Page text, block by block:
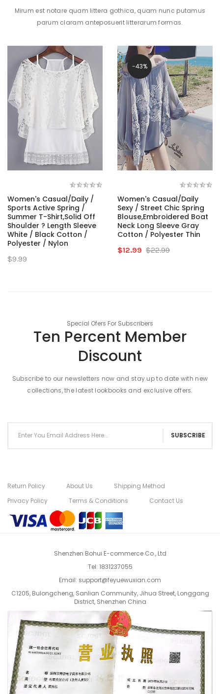
Mirum est notare quam littera gothica, quam nunc putamus
parum claram anteposuerit litterarum formas.
Women's Casual/Daily /
Sports Active Spring /
Summer T-Shirt,Solid Off
Shoulder ? Length Sleeve
White / Black Cotton /
Polyester / Nylon
$9.99
-43%
Women's Casual/Daily
Sexy / Street Chic Spring
Blouse,Embroidered Boat
Neck Long Sleeve Gray
Cotton / Polyester Thin
$12.99 $22.99
Special Ofers For Subscribers
Ten Percent Member
Discount
Subscribe to our newsletters now and stay up to date with new
collections, the latest lookbooks and exclusive offers.
SUBSCRIBE
Return Policy About Us
Shipping Method
Privacy Policy
Terms & Conditions Contact Us
Shenzhen Bohui E-commerce Co., Ltd
Tel: 1831237055
Email: support@feyuewuxian.com
C1205, Bulongcheng, Sanlian Community, Jihua Street, Longgang
District, Shenzhen China